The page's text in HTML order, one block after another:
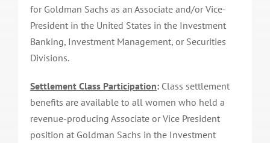
for Goldman Sachs as an Associate and/or Vice-
President in the United States in the Investment
Banking, Investment Management, or Securities
Divisions.
Settlement Class Participation:Class settlement
benefits are available to all women who held a
revenue-producing Associate or Vice President
position at Goldman Sachs in the Investment